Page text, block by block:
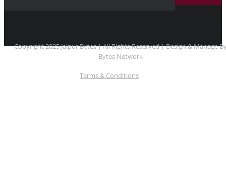
Copyright 2025 Jaipur Bytes | All Rights Reserved | Design & Manage
Bytes Network
Terms & Conditions